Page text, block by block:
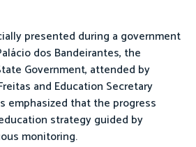
presented during a government
dos Bandeirantes, the
Government, attended by
and Education Secretary
emphasized that the progress
strategy guided by
monitoring.